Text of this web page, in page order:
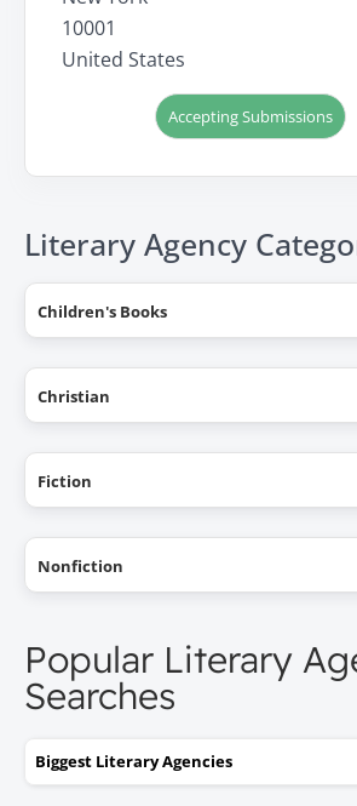
10001
United States
Accepting Submissions
Literary Agency
Children's Books
Christian
Fiction
Nonfiction
Popular Literary
Searches
Biggest Literary Agencies